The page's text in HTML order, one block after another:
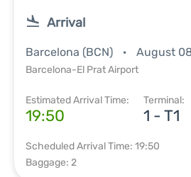
Arrival
Barcelona (BCN) August
Barcelona-El Prat Airport
Estimated Arrival Time:
19:50
Terminal:
1 - T1
Scheduled Arrival Time: 19:50
Baggage: 2